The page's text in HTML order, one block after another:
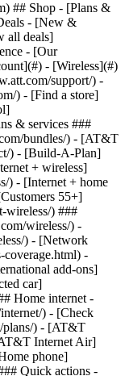
## Shop - [Plans &
- [New &
all deals]
- [Our
- [Wireless](#)
support/) -
) - [Find a store]
& services ###
bundles/) - [AT&T
) - [Build-A-Plan]
+ wireless]
) - [Internet + home
55+]
wireless/) ###
wireless/) -
) - [Network
coverage.html) -
add-ons]
car]
Home internet -
) - [Check
plans/) - [AT&T
Internet Air]
phone]
Quick actions -